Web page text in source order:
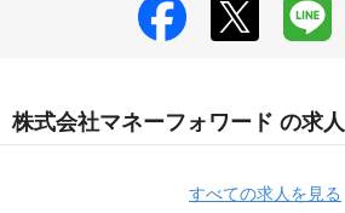
株式会社マネーフォワード の求人
すべての求人を見る